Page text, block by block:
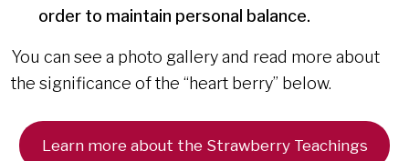
order to maintain personal balance.
You can see a photo gallery and read more about
the significance of the “heart berry” below.
Learn more about the Strawberry Teachings